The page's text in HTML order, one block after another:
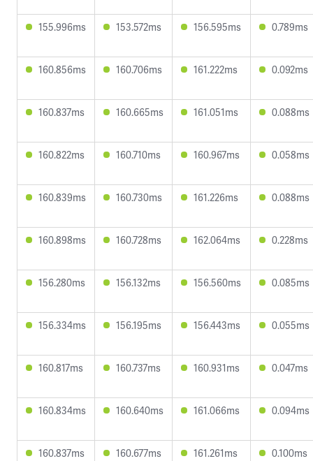
155.996ms 153.572ms 156.595ms 0.789ms
160.856ms 160.706ms 161.222ms 0.092ms
160.837ms 160.665ms 161.051ms 0.088ms
160.822ms 160.710ms 160.967ms 0.058ms
160.839ms 160.730ms 161.226ms 0.088ms
160.898ms 160.728ms 162.064ms 0.228ms
156.280ms 156.132ms 156.560ms 0.085ms
156.334ms 156.195ms 156.443ms 0.055ms
160.817ms 160.737ms 160.931ms 0.047ms
160.834ms 160.640ms 161.066ms 0.094ms
160.837ms 160.677ms 161.261ms 0.100ms